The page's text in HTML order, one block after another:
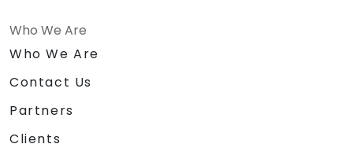
Who We Are
Who We Are
Contact Us
Partners
Clients